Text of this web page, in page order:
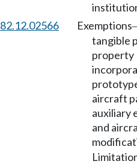
82.12.02566 Exemptions
tangible
property
aircraft
auxiliary
and